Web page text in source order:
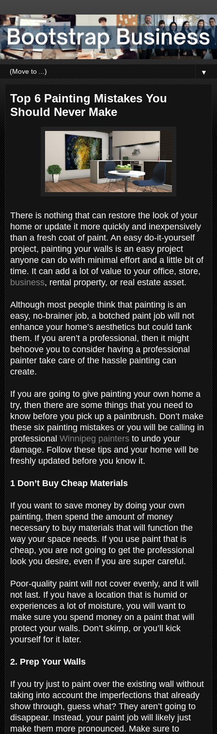
▼
Top 6 Painting Mistakes You
Should Never Make
There is nothing that can restore the look of your
home or update it more quickly and inexpensively
than a fresh coat of paint. An easy do-it-yourself
project, painting your walls is an easy project
anyone can do with minimal effort and a little bit of
time. It can add a lot of value to your office, store,
business, rental property, or real estate asset.
Although most people think that painting is an
easy, no-brainer job, a botched paint job will not
enhance your home’s aesthetics but could tank
them. If you aren’t a professional, then it might
behoove you to consider having a professional
painter take care of the hassle painting can
create.
If you are going to give painting your own home a
try, then there are some things that you need to
know before you pick up a paintbrush. Don’t make
these six painting mistakes or you will be calling in
professional Winnipeg painters to undo your
damage. Follow these tips and your home will be
freshly updated before you know it.
1 Don’t Buy Cheap Materials
If you want to save money by doing your own
painting, then spend the amount of money
necessary to buy materials that will function the
way your space needs. If you use paint that is
cheap, you are not going to get the professional
look you desire, even if you are super careful.
Poor-quality paint will not cover evenly, and it will
not last. If you have a location that is humid or
experiences a lot of moisture, you will want to
make sure you spend money on a paint that will
protect your walls. Don’t skimp, or you’ll kick
yourself for it later.
2. Prep Your Walls
If you try just to paint over the existing wall without
taking into account the imperfections that already
show through, guess what? They aren’t going to
disappear. Instead, your paint job will likely just
make them more pronounced. Make sure to